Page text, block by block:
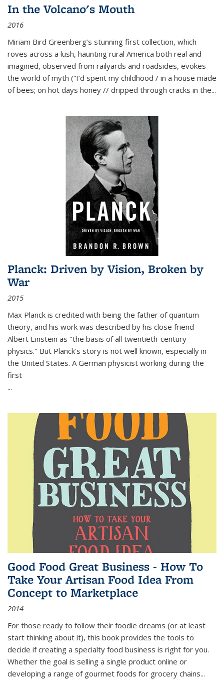
In the Volcano's Mouth
2016
Miriam Bird Greenberg’s stunning first collection, which
roves across a lush, haunting rural America both real and
imagined, observed from railyards and roadsides, evokes
the world of myth (“I’d spent my childhood / in a house made
of bees; on hot days honey // dripped through cracks in the...
Planck: Driven by Vision, Broken by
War
2015
Max Planck is credited with being the father of quantum
theory, and his work was described by his close friend
Albert Einstein as "the basis of all twentieth-century
physics." But Planck's story is not well known, especially in
the United States. A German physicist working during the
first
...
Good Food Great Business - How To
Take Your Artisan Food Idea From
Concept to Marketplace
2014
For those ready to follow their foodie dreams (or at least
start thinking about it), this book provides the tools to
decide if creating a specialty food business is right for you.
Whether the goal is selling a single product online or
developing a range of gourmet foods for grocery chains...